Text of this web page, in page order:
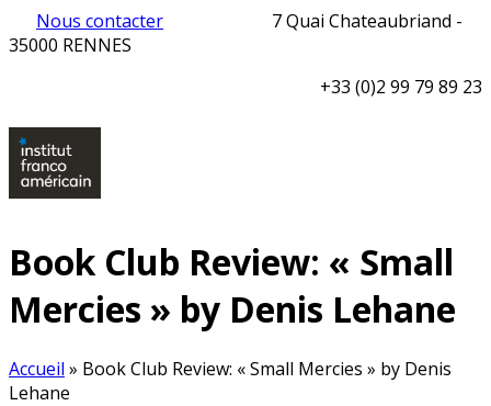
Nous contacter
7 Quai Chateaubriand -
35000 RENNES
+33 (0)2 99 79 89 23
Book Club Review: « Small
Mercies » by Denis Lehane
Accueil » Book Club Review: « Small Mercies » by Denis
Lehane